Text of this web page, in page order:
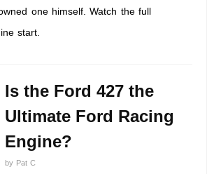
one himself. Watch the full
start.
Is the Ford 427 the
Ultimate Ford Racing
Engine?
by Pat C